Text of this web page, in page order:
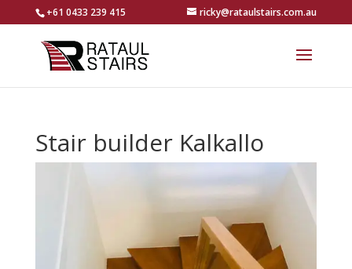
+61 0433 239 415 ricky@rataulstairs.com.au
Stair builder Kalkallo